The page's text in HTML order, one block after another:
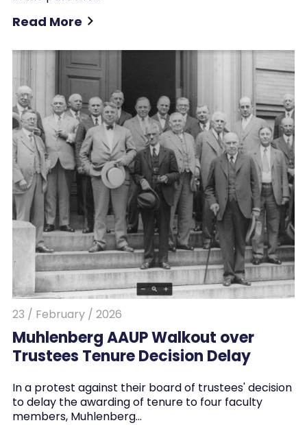
Read More
23 / February / 2026
Muhlenberg AAUP Walkout over
Trustees Tenure Decision Delay
In a protest against their board of trustees' decision
to delay the awarding of tenure to four faculty
members, Muhlenberg…